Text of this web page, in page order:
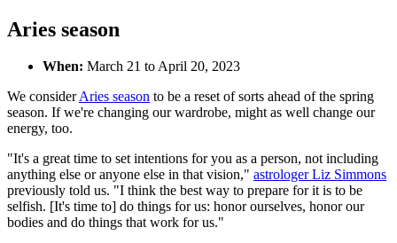
Aries season
When: March 21 to April 20, 2023
We considerAries season to be a reset of sorts ahead of the spring
season. If we're changing our wardrobe, might as well change our
energy, too.
"It's a great time to set intentions for you as a person, not including
anything else or anyone else in that vision," astrologer Liz Simmons
previously told us. "I think the best way to prepare for it is to be
selfish. [It's time to] do things for us: honor ourselves, honor our
bodies and do things that work for us."